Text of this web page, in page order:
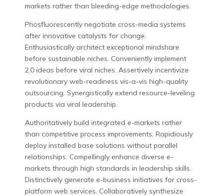
markets rather than bleeding-edge methodologies.
Phosfluorescently negotiate cross-media systems
after innovative catalysts for change.
Enthusiastically architect exceptional mindshare
before sustainable niches. Conveniently implement
2.0 ideas before viral niches. Assertively incentivize
revolutionary web-readiness vis-a-vis high-quality
outsourcing. Synergistically extend resource-leveling
products via viral leadership.
Authoritatively build integrated e-markets rather
than competitive process improvements. Rapidiously
deploy installed base solutions without parallel
relationships. Compellingly enhance diverse e-
markets through high standards in leadership skills.
Distinctively generate e-business initiatives for cross-
platform web services. Collaboratively synthesize